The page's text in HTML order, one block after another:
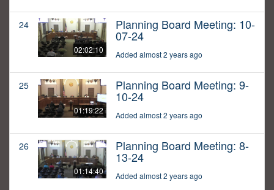
24
02:02:10
Planning Board Meeting: 10-
07-24
Added almost 2 years ago
25
01:19:22
Planning Board Meeting: 9-
10-24
Added almost 2 years ago
26
01:14:40
Planning Board Meeting: 8-
13-24
Added almost 2 years ago